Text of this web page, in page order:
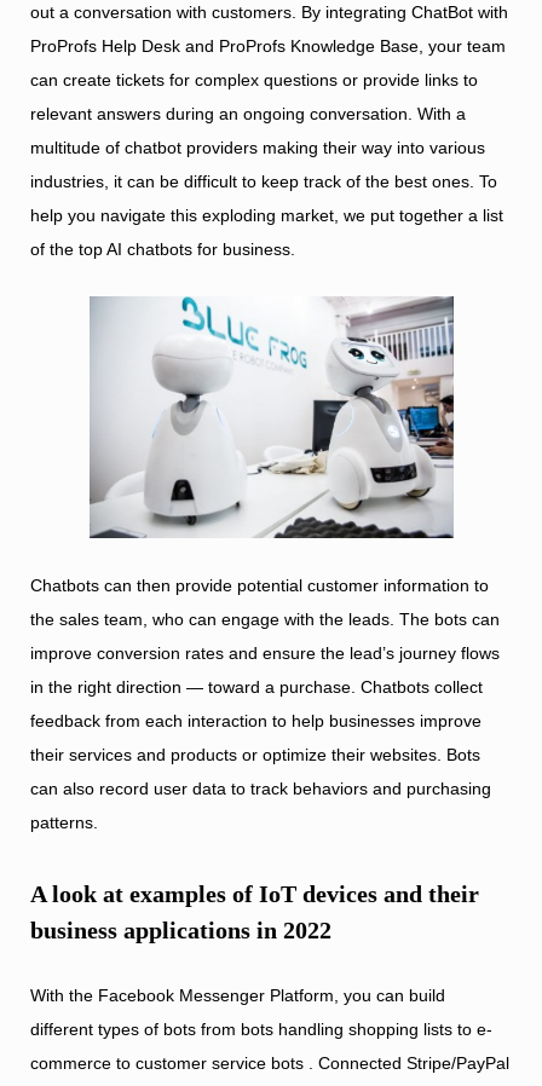
out a conversation with customers. By integrating ChatBot with
ProProfs Help Desk and ProProfs Knowledge Base, your team
can create tickets for complex questions or provide links to
relevant answers during an ongoing conversation. With a
multitude of chatbot providers making their way into various
industries, it can be difficult to keep track of the best ones. To
help you navigate this exploding market, we put together a list
of the top AI chatbots for business.
Chatbots can then provide potential customer information to
the sales team, who can engage with the leads. The bots can
improve conversion rates and ensure the lead’s journey flows
in the right direction — toward a purchase. Chatbots collect
feedback from each interaction to help businesses improve
their services and products or optimize their websites. Bots
can also record user data to track behaviors and purchasing
patterns.
A look at examples of IoT devices and their
business applications in 2022
With the Facebook Messenger Platform, you can build
different types of bots from bots handling shopping lists to e-
commerce to customer service bots . Connected Stripe/PayPal